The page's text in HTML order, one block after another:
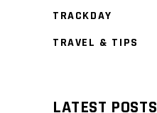
TRACKDAY
TRAVEL & TIPS
LATEST POSTS